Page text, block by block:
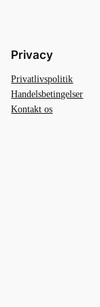
Privacy
Privatlivspolitik
Handelsbetingelser
Kontakt os